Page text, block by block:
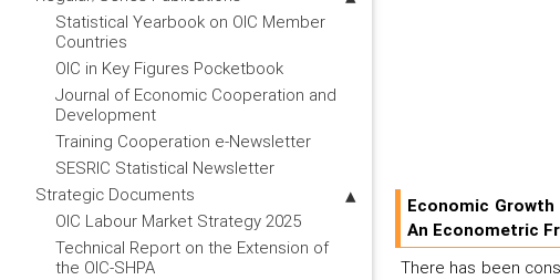
Statistical Yearbook on OIC Member
Countries
OIC in Key Figures Pocketbook
Journal of Economic Cooperation and
Development
Training Cooperation e-Newsletter
SESRIC Statistical Newsletter
Strategic Documents
OIC Labour Market Strategy 2025
Technical Report on the Extension of
the OIC-SHPA
Economic
An Econometric
There has been